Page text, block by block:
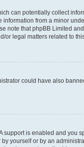
can potentially collect
from a minor
note that phpBB Limited
or legal matters related to
could have also
support is enabled and
yourself or by an